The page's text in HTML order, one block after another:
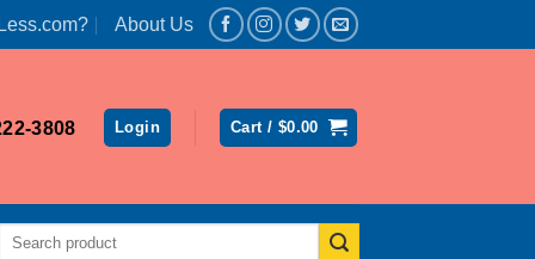
About Us
3808 Login Cart / $0.00
Search